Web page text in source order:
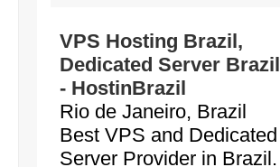
VPS Hosting Brazil,
Dedicated Server Brazil
- HostinBrazil
Rio de Janeiro, Brazil
Best VPS and Dedicated
Server Provider in Brazil.